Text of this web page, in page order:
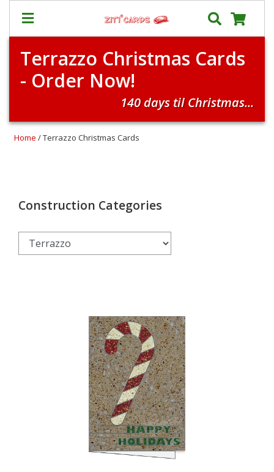
Our
Cards
+
Shipping
Us
Terms
Terrazzo Christmas Cards
- Order Now!
140 days til Christmas...
Home / Terrazzo Christmas Cards
Construction Categories